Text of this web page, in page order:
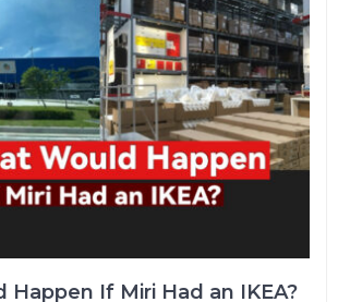
Happen If Miri Had an IKEA?